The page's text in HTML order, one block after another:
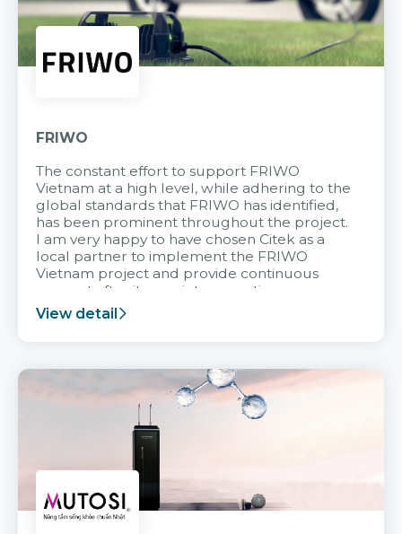
FRIWO
The constant effort to support FRIWO
Vietnam at a high level, while adhering to the
global standards that FRIWO has identified,
has been prominent throughout the project.
I am very happy to have chosen Citek as a
local partner to implement the FRIWO
Vietnam project and provide continuous
support after it goes into operation.
View detail